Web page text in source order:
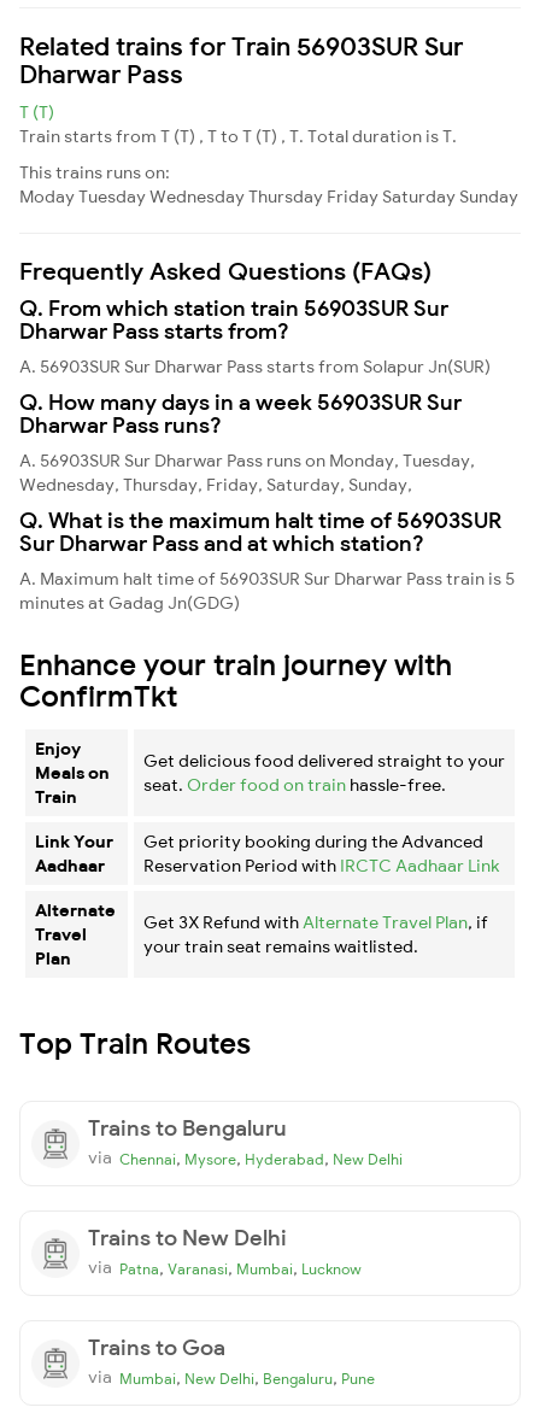
Related trains for Train 56903SUR Sur
Dharwar Pass
T (T)
Train starts from T (T) , T to T (T) , T. Total duration is T.
This trains runs on:
ModayTuesdayWednesdayThursday Friday Saturday Sunday
Frequently Asked Questions (FAQs)
Q. From which station train 56903SUR Sur
Dharwar Pass starts from?
A. 56903SUR Sur Dharwar Pass starts from Solapur Jn(SUR)
Q. How many days in a week 56903SUR Sur
Dharwar Pass runs?
A. 56903SUR Sur Dharwar Pass runs on Monday, Tuesday,
Wednesday, Thursday, Friday, Saturday, Sunday,
Q. What is the maximum halt time of 56903SUR
Sur Dharwar Pass and at which station?
A. Maximum halt time of 56903SUR Sur Dharwar Pass train is 5
minutes at Gadag Jn(GDG)
Enhance your train journey with
ConfirmTkt
Enjoy
Meals on
Train
Get delicious food delivered straight to your
seat. Order food on train hassle-free.
Link Your
Aadhaar
Get priority booking during the Advanced
Reservation Period with IRCTC Aadhaar Link
Alternate
Travel
Plan
Get 3X Refund with Alternate Travel Plan, if
your train seat remains waitlisted.
Top Train Routes
Trains to Bengaluru
via Chennai, Mysore, Hyderabad, New Delhi
Trains to New Delhi
via Patna, Varanasi, Mumbai, Lucknow
Trains to Goa
via Mumbai, New Delhi, Bengaluru, Pune